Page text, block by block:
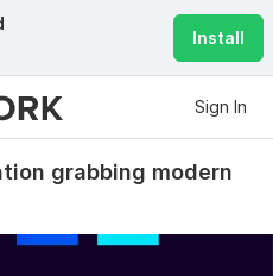
Install
Sign In
grabbing modern